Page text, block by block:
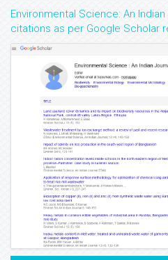
Environmental Science: An
citations as per Google Scholar